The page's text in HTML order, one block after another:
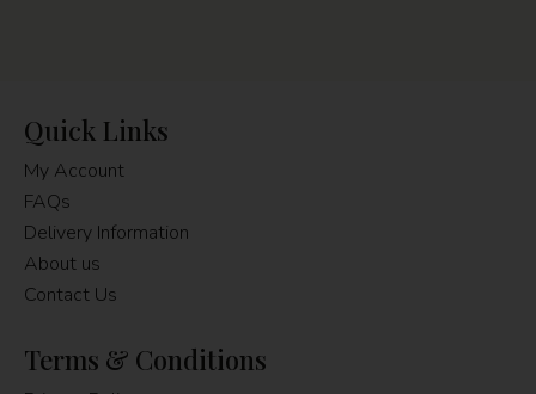
Quick Links
My Account
FAQs
Delivery Information
About us
Contact Us
Terms & Conditions